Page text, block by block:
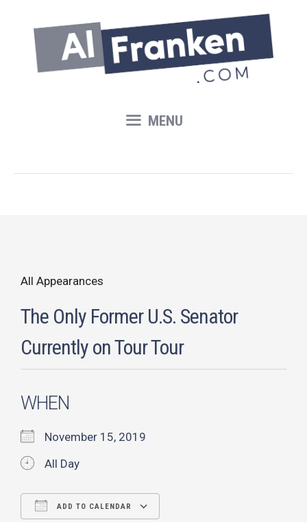
content
MENU
All Appearances
The Only Former U.S. Senator
Currently on Tour Tour
WHEN
November 15, 2019
All Day
ADD TO CALENDAR